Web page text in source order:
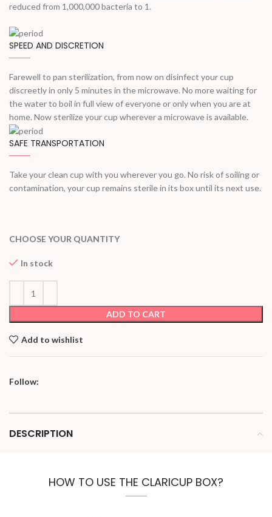
reduced from 1,000,000 bacteria to 1.
SPEED AND DISCRETION
Farewell to pan sterilization, from now on disinfect your cup
discreetly in only 5 minutes in the microwave. No more waiting for
the water to boil in full view of everyone or only when you are at
home. Now sterilize your cup wherever a microwave is available.
SAFE TRANSPORTATION
Take your clean cup with you wherever you go. No risk of soiling or
contamination, your cup remains sterile in its box until its next use.
CHOOSE YOUR QUANTITY
In stock
ADD TO CART
Add to wishlist
Follow:
DESCRIPTION
HOW TO USE THE CLARICUP BOX?